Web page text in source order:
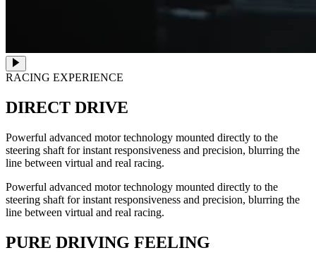
RACING EXPERIENCE
DIRECT DRIVE
Powerful advanced motor technology mounted directly to the
steering shaft for instant responsiveness and precision, blurring the
line between virtual and real racing.
Powerful advanced motor technology mounted directly to the
steering shaft for instant responsiveness and precision, blurring the
line between virtual and real racing.
PURE DRIVING FEELING